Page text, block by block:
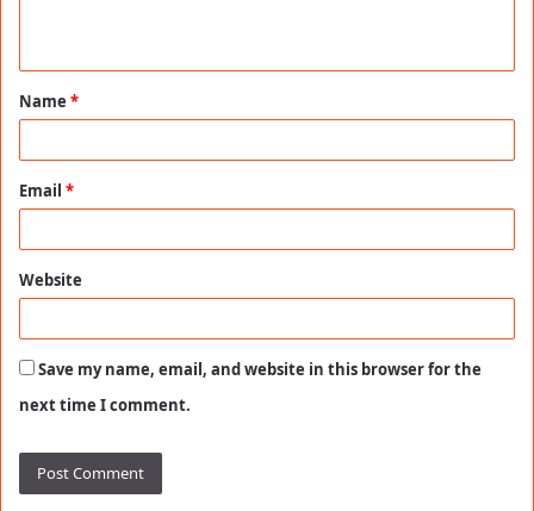
t
*
Name *
Email *
Website
Save my name, email, and website in this browser for the
next time I comment.